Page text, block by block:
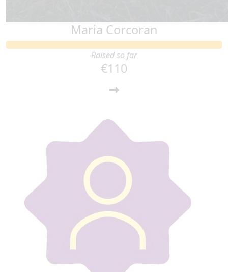
Maria Corcoran
Raised so far
€110